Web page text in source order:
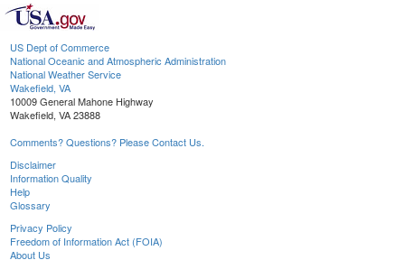
US Dept of Commerce
National Oceanic and Atmospheric Administration
National Weather Service
Wakefield, VA
10009 General Mahone Highway
Wakefield, VA 23888
Comments? Questions? Please Contact Us.
Disclaimer
Information Quality
Help
Glossary
Privacy Policy
Freedom of Information Act (FOIA)
About Us